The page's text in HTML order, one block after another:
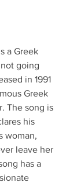
a Greek
going
in 1991
Greek
The song is
his
woman,
leave her
has a